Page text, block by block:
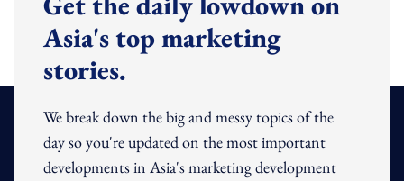
Asia's top marketing
stories.
We break down the big and messy topics of the
day so you're updated on the most important
developments in Asia's marketing development